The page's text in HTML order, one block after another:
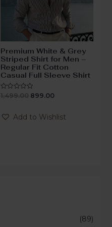
(89)
Premium White & Grey
Striped Shirt for Men –
Regular Fit Cotton
Casual Full Sleeve Shirt
Rated
of
5
1,499.00 899.00
Add to Wishlist